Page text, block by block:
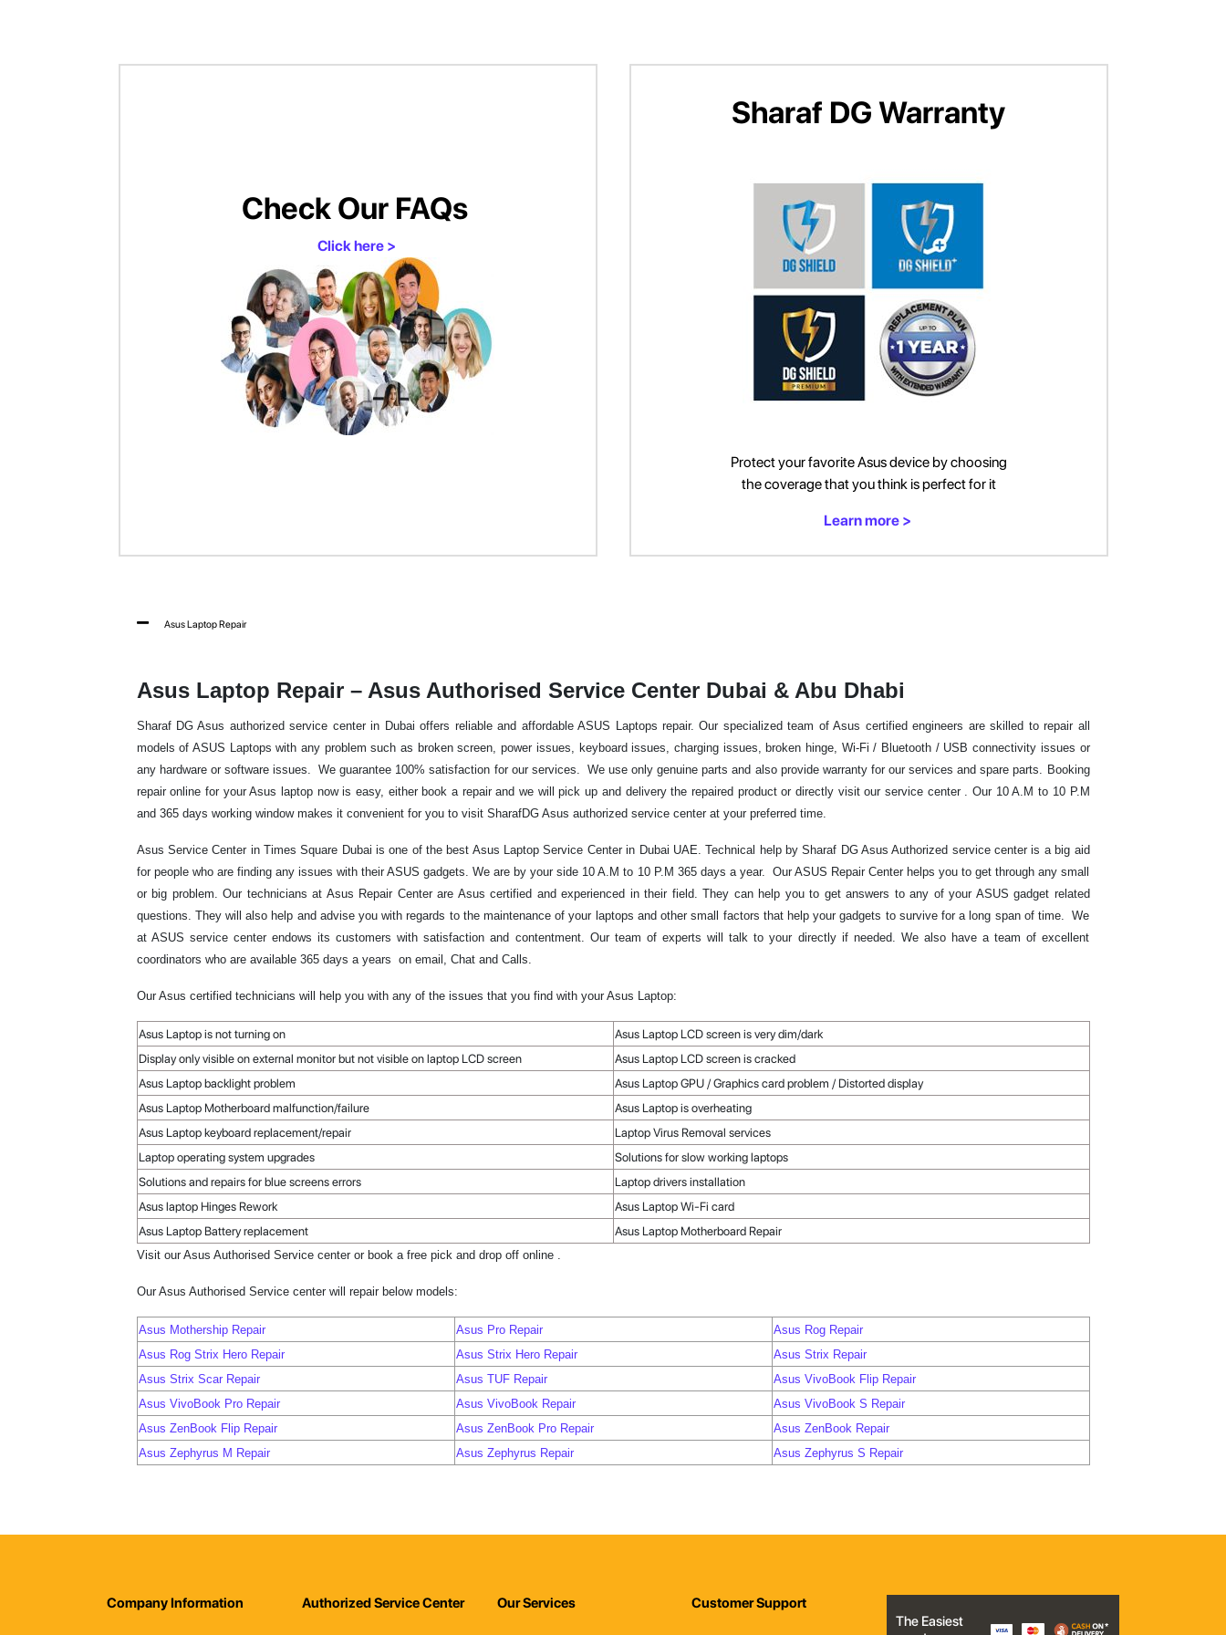
Check Our FAQs
Click here >
Sharaf DG Warranty
Protect your favorite Asus device by choosing
the coverage that you think is perfect for it
Learn more >
Asus Laptop Repair
Asus Laptop Repair – Asus Authorised Service Center Dubai & Abu Dhabi
Sharaf DG Asus authorized service center in Dubai offers reliable and affordable ASUS Laptops repair. Our specialized team of Asus certified engineers are skilled to repair all
models of ASUS Laptops with any problem such as broken screen, power issues, keyboard issues, charging issues, broken hinge, Wi-Fi / Bluetooth / USB connectivity issues or
any hardware or software issues. We guarantee 100% satisfaction for our services. We use only genuine parts and also provide warranty for our services and spare parts. Booking
repair online for your Asus laptop now is easy, either book a repair and we will pick up and delivery the repaired product or directly visit our service center . Our 10 A.M to 10 P.M
and 365 days working window makes it convenient for you to visit SharafDG Asus authorized service center at your preferred time.
Asus Service Center in Times Square Dubai is one of the best Asus Laptop Service Center in Dubai UAE. Technical help by Sharaf DG Asus Authorized service center is a big aid
for people who are finding any issues with their ASUS gadgets. We are by your side 10 A.M to 10 P.M 365 days a year. Our ASUS Repair Center helps you to get through any small
or big problem. Our technicians at Asus Repair Center are Asus certified and experienced in their field. They can help you to get answers to any of your ASUS gadget related
questions. They will also help and advise you with regards to the maintenance of your laptops and other small factors that help your gadgets to survive for a long span of time. We
at ASUS service center endows its customers with satisfaction and contentment. Our team of experts will talk to your directly if needed. We also have a team of excellent
coordinators who are available 365 days a years on email, Chat and Calls.
Our Asus certified technicians will help you with any of the issues that you find with your Asus Laptop:
Asus Laptop is not turning on
Asus Laptop LCD screen is very dim/dark
Display only visible on external monitor but not visible on laptop LCD screen
Asus Laptop LCD screen is cracked
Asus Laptop backlight problem
Asus Laptop GPU / Graphics card problem / Distorted display
Asus Laptop Motherboard malfunction/failure
Asus Laptop is overheating
Asus Laptop keyboard replacement/repair
Laptop Virus Removal services
Laptop operating system upgrades
Solutions for slow working laptops
Solutions and repairs for blue screens errors
Laptop drivers installation
Asus laptop Hinges Rework
Asus Laptop Wi-Fi card
Asus Laptop Battery replacement
Asus Laptop Motherboard Repair
Visit our Asus Authorised Service center or book a free pick and drop off online .
Our Asus Authorised Service center will repair below models:
Asus Mothership Repair Asus Pro Repair
Asus Rog Repair
Asus Rog Strix Hero Repair
Asus Strix Hero Repair
Asus Strix Repair
Asus Strix Scar Repair
Asus TUF Repair
Asus VivoBook Flip Repair
Asus VivoBook Pro Repair
Asus VivoBook Repair
Asus VivoBook S Repair
Asus ZenBook Flip Repair
Asus ZenBook Pro Repair
Asus ZenBook Repair
Asus Zephyrus M Repair
Asus Zephyrus Repair Asus Zephyrus S Repair
Company Information Authorized Service Center Our Services
Customer Support
The Easiest